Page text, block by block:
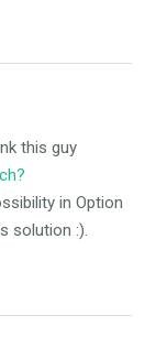
this guy
in Option
solution :).